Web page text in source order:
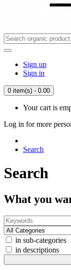
Sign up
Sign in
0 item(s) - 0.00
Your cart is
Log in for more
Search
Search
What you
in sub-categories
in descriptions